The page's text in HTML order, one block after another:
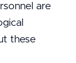
are
these